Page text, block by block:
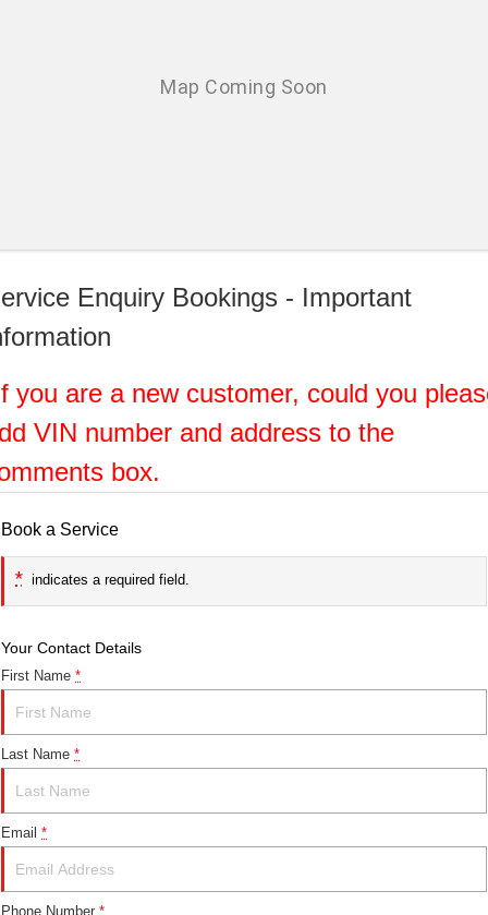
Enquiry Bookings - Important
you are a new customer, could you
VIN number and address to the
box.
Book a Service
* indicates a required field.
Your Contact Details
First Name *
Last Name *
Email *
Phone Number *